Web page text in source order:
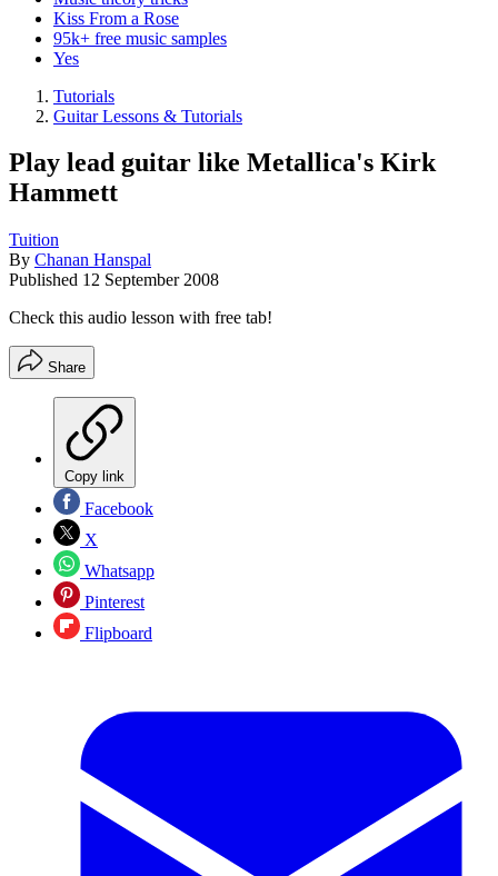
Kiss From a Rose
95k+ free music samples
Yes
Tutorials
Guitar Lessons & Tutorials
Play lead guitar like Metallica's Kirk
Hammett
Tuition
By Chanan Hanspal
Published 12 September 2008
Check this audio lesson with free tab!
Share
Copy link
Facebook
X
Whatsapp
Pinterest
Flipboard